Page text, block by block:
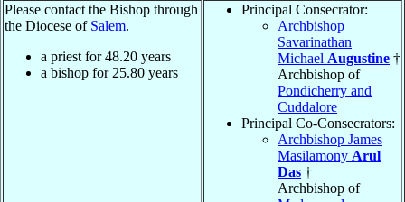
Please contact the Bishop through
the Diocese of Salem.
a priest for48.20 years
a bishop for 25.80 years
Principal Consecrator:
Archbishop
Savarinathan
Michael Augustine †
Archbishop of
Pondicherry and
Cuddalore
Principal Co-Consecrators:
Archbishop James
Masilamony Arul
Das †
Archbishop of